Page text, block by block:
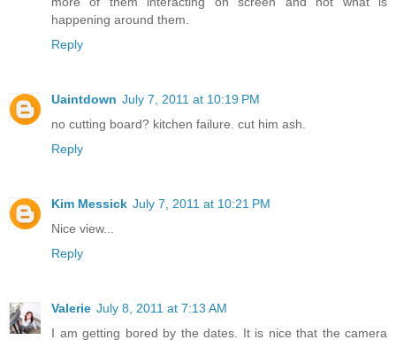
happening around them.
Reply
Uaintdown July 7, 2011 at 10:19 PM
no cutting board? kitchen failure. cut him ash.
Reply
Kim Messick July 7, 2011 at 10:21 PM
Nice view...
Reply
Valerie July 8, 2011 at 7:13 AM
I am getting bored by the dates. It is nice that the camera